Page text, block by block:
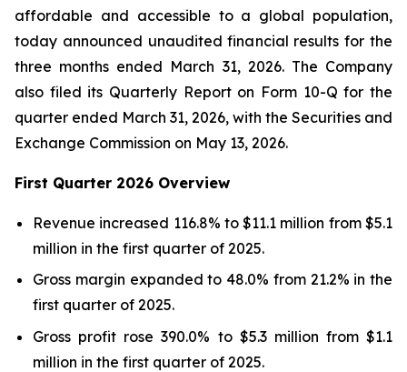
affordable and accessible to a global population,
today announced unaudited financial results for the
three months ended March 31, 2026. The Company
also filed its Quarterly Report on Form 10-Q for the
quarter ended March 31, 2026, with the Securities and
Exchange Commission on May 13, 2026.
First Quarter 2026 Overview
Revenue increased 116.8% to $11.1 million from $5.1
million in the first quarter of 2025.
Gross margin expanded to 48.0% from 21.2% in the
first quarter of 2025.
Gross profit rose 390.0% to $5.3 million from $1.1
million in the first quarter of 2025.